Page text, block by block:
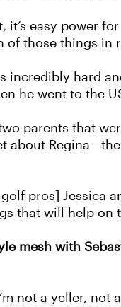
it’s easy power
those things in
incredibly hard
he went to the
parents that
about
golf pros]
that will help on
mesh with
not a yeller,